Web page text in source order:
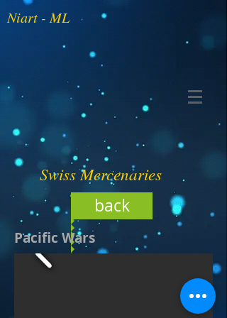
Niart - ML
Swiss Mercenaries
back
Pacific Wars